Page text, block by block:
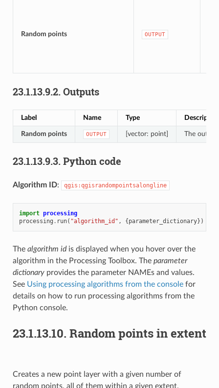
Random points OUTPUT
23.1.13.9.2. Outputs
Label Name Type
Random points OUTPUT [vector: point] The output
23.1.13.9.3. Python code
Algorithm ID: qgis:qgisrandompointsalongline
import processing
processing . run( "algorithm_id" , { parameter_dictionary})
The algorithm idis displayed when you hover over the
algorithm in the Processing Toolbox. The parameter
dictionaryprovides the parameter NAMEs and values.
See Using processing algorithms from the consolefor
details on how to run processing algorithms from the
Python console.
23.1.13.10. Random points in extent
Creates a new point layer with a given number of
random points, all of them within a given extent.